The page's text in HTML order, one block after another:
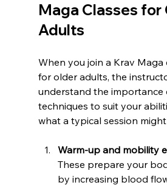
Maga Classes for
Adults
When you join a Krav Maga
for older adults, the
understand the importance
techniques to suit your
what a typical session
Warm-up and mobility
These prepare your
by increasing blood